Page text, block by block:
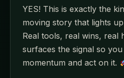
YES! This is exactly the
moving story that lights
Real tools, real wins, real
surfaces the signal so
momentum and act on it.